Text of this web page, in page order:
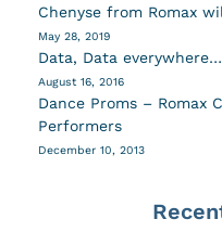
Chenyse from Romax
May 28, 2019
Data, Data
August 16, 2016
Dance Proms – Romax
Performers
December 10, 2013